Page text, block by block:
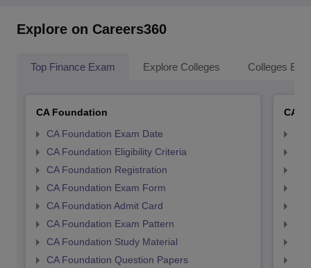
Explore on Careers360
Top Finance Exam Explore Colleges Colleges By
CA Foundation
CA Foundation Exam Date
CA Foundation Eligibility Criteria
CA Foundation Registration
CA Foundation Exam Form
CA Foundation Admit Card
CA Foundation Exam Pattern
CA Foundation Study Material
CA Foundation Question Papers
CA